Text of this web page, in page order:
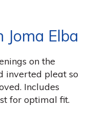
Elba
on the
inverted pleat so
Includes
for optimal fit.